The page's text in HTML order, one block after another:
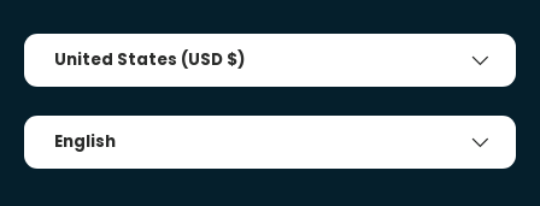
Country/Region
United States (USD $)
Tongue
English